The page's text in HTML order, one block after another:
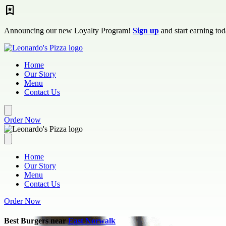
Skip to main content
Announcing our new Loyalty Program! Sign up and start earning
Home
Our Story
Menu
Contact Us
Order Now
Home
Our Story
Menu
Contact Us
Order Now
Best Burgers nearEast Norwalk